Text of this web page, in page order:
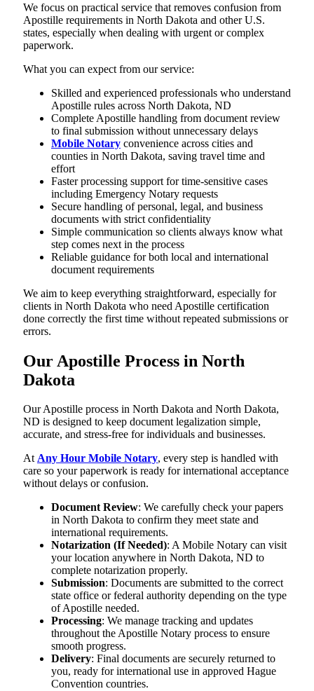
We focus on practical service that removes confusion from
Apostille requirements in North Dakota and other U.S.
states, especially when dealing with urgent or complex
paperwork.
What you can expect from our service:
Skilled and experienced professionals who understand
Apostille rules across North Dakota, ND
Complete Apostille handling from document review
to final submission without unnecessary delays
Mobile Notary convenience across cities and
counties in North Dakota, saving travel time and
effort
Faster processing support for time-sensitive cases
including Emergency Notary requests
Secure handling of personal, legal, and business
documents with strict confidentiality
Simple communication so clients always know what
step comes next in the process
Reliable guidance for both local and international
document requirements
We aim to keep everything straightforward, especially for
clients in North Dakota who need Apostille certification
done correctly the first time without repeated submissions or
errors.
Our Apostille Process in North
Dakota
Our Apostille process in North Dakota and North Dakota,
ND is designed to keep document legalization simple,
accurate, and stress-free for individuals and businesses.
AtAny Hour Mobile Notary, every step is handled with
care so your paperwork is ready for international acceptance
without delays or confusion.
Document Review: We carefully check your papers
in North Dakota to confirm they meet state and
international requirements.
Notarization (If Needed): A Mobile Notary can visit
your location anywhere in North Dakota, ND to
complete notarization properly.
Submission: Documents are submitted to the correct
state office or federal authority depending on the type
of Apostille needed.
Processing: We manage tracking and updates
throughout the Apostille Notary process to ensure
smooth progress.
Delivery: Final documents are securely returned to
you, ready for international use in approved Hague
Convention countries.